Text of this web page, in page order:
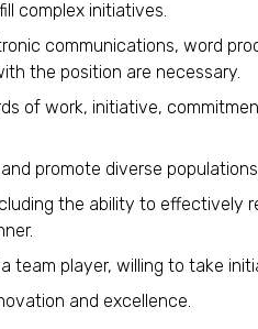
complex initiatives.
communications, word
the position are necessary.
of work, initiative,
promote diverse
the ability to effectively
team player, willing to take
and excellence.